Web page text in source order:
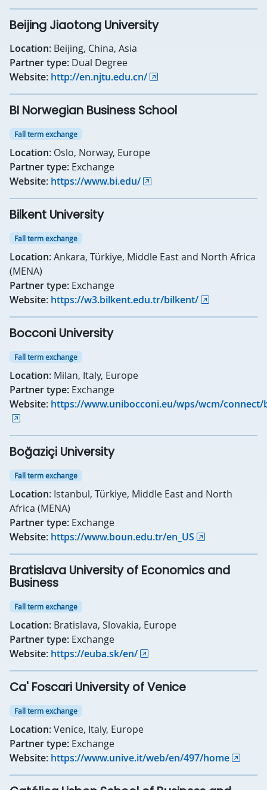
Beijing Jiaotong University
Location: Beijing, China, Asia
Partner type: Dual Degree
Website: http://en.njtu.edu.cn/
BI Norwegian Business School
Fall term exchange
Location: Oslo, Norway, Europe
Partner type: Exchange
Website: https://www.bi.edu/
Bilkent University
Fall term exchange
Location: Ankara, Türkiye, Middle East and North Africa
(MENA)
Partner type: Exchange
Website: https://w3.bilkent.edu.tr/bilkent/
Bocconi University
Fall term exchange
Location: Milan, Italy, Europe
Partner type: Exchange
Website: https://www.unibocconi.eu/wps/wcm/
Boğaziçi University
Fall term exchange
Location: Istanbul, Türkiye, Middle East and North
Africa (MENA)
Partner type: Exchange
Website: https://www.boun.edu.tr/en_US
Bratislava University of Economics and
Business
Fall term exchange
Location: Bratislava, Slovakia, Europe
Partner type: Exchange
Website: https://euba.sk/en/
Ca' Foscari University of Venice
Fall term exchange
Location: Venice, Italy, Europe
Partner type: Exchange
Website: https://www.unive.it/web/en/497/home